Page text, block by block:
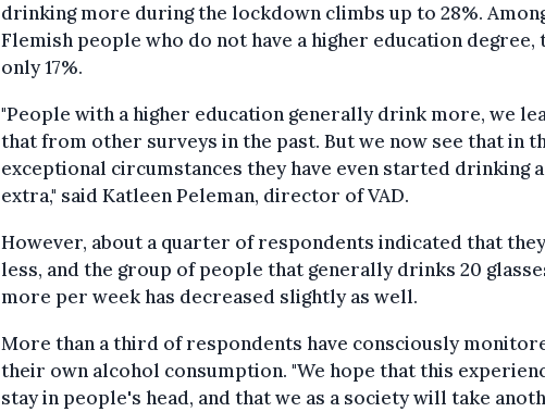
drinking more during the lockdown climbs up to 28%.
Flemish people who do not have a higher education degree,
only 17%.
"People with a higher education generally drink more, we
that from other surveys in the past. But we now see that in
exceptional circumstances they have even started drinking
extra," said Katleen Peleman, director of VAD.
However, about a quarter of respondents indicated that
less, and the group of people that generally drinks 20
more per week has decreased slightly as well.
More than a third of respondents have consciously
their own alcohol consumption. "We hope that this
stay in people's head, and that we as a society will take